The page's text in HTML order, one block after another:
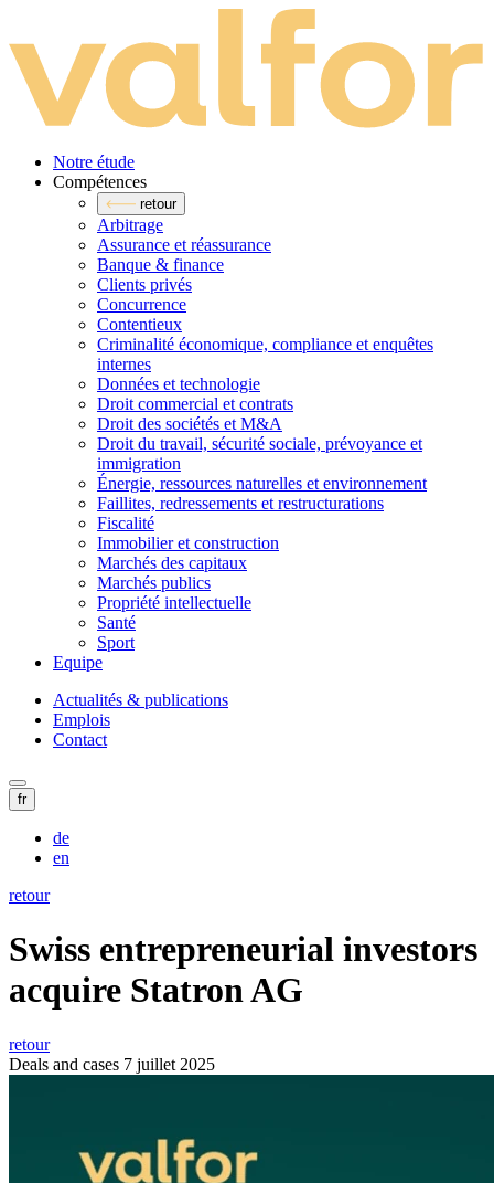
Notre étude
Compé­tences
retour
Arbitrage
Assurance et réassurance
Banque & finance
Clients privés
Concurrence
Contentieux
Criminalité économique, compliance et enquêtes
internes
Données et technologie
Droit commercial et contrats
Droit des sociétés et M&A
Droit du travail, sécurité sociale, prévoyance et
immigration
Énergie, ressources naturelles et environnement
Faillites, redressements et restructurations
Fiscalité
Immobilier et construction
Marchés des capitaux
Marchés publics
Propriété intellectuelle
Santé
Sport
Equipe
Actualités & publications
Emplois
Contact
fr
de
en
retour
Swiss entrepreneurial investors
acquire Statron AG
retour
Deals and cases 7 juillet 2025